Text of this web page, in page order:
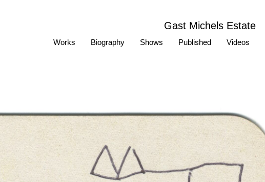
Gast Michels Estate
Works Biography Shows Published Videos